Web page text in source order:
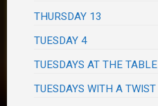
THURSDAY 13
TUESDAY 4
TUESDAYS AT THE TABLE
TUESDAYS WITH A TWIST